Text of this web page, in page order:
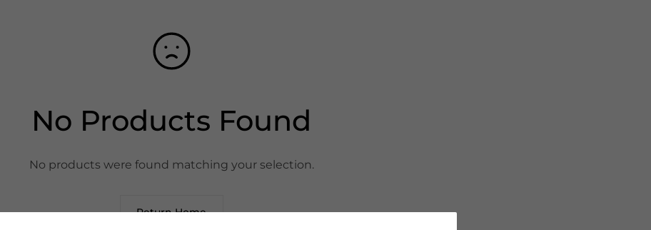
No Products Found
No products were found matching your selection.
Return Home